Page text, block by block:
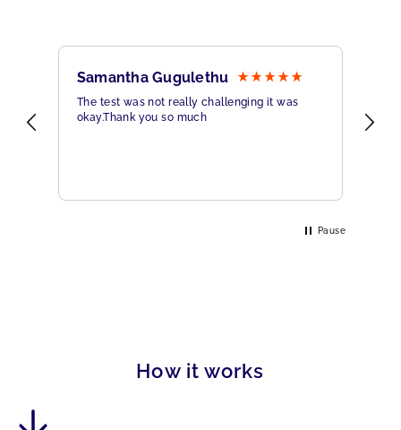
Samantha Gugulethu
The test was not really challenging it was
okay.Thank you so much
Pause
How it works